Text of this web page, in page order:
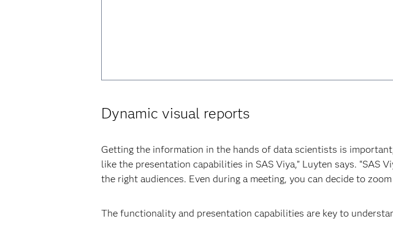
Dynamic visual reports
Getting the information in the hands of data scientists is
like the presentation capabilities in SAS Viya,” Luyten says.
the right audiences. Even during a meeting, you can decide to
The functionality and presentation capabilities are key to